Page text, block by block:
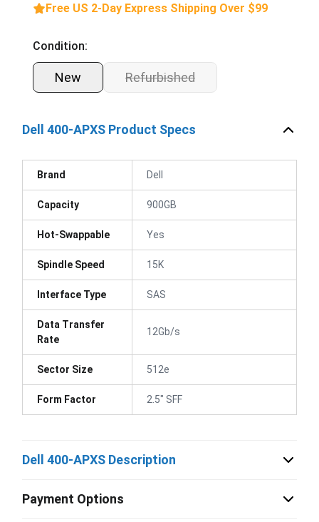
Free US 2-Day Express Shipping Over $99
Condition:
New Refurbished
Dell 400-APXS Product Specs
Brand Dell
Capacity 900GB
Hot-Swappable Yes
Spindle Speed 15K
Interface Type SAS
Data Transfer
Rate
12Gb/s
Sector Size 512e
Form Factor 2.5" SFF
Dell 400-APXS Description
Payment Options